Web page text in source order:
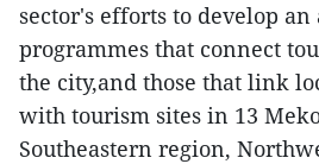
sector's efforts to develop
programmes that connect
the city,and those that link
with tourism sites in 13
Southeastern region,